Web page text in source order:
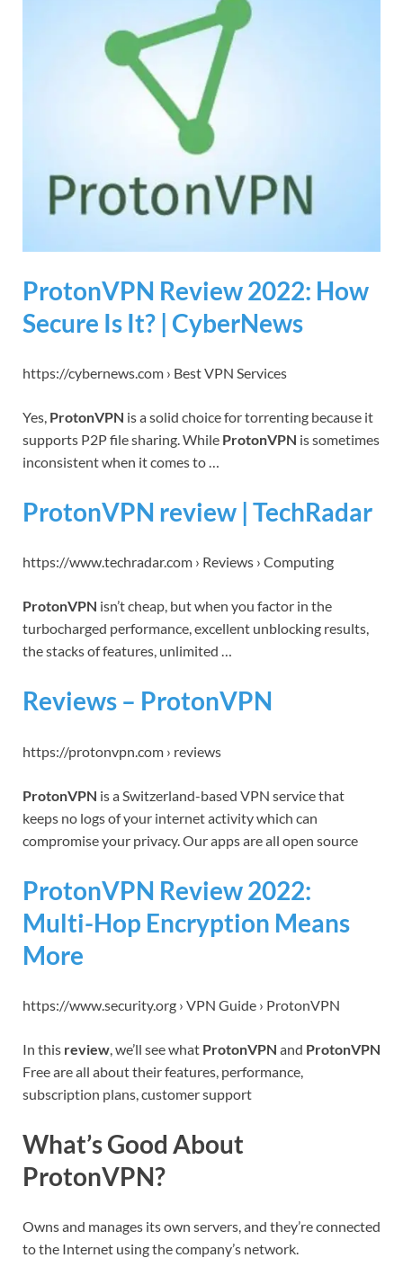
ProtonVPN Review 2022: How
Secure Is It? | CyberNews
https://cybernews.com › Best VPN Services
Yes, ProtonVPN is a solid choice for torrenting because it
supports P2P file sharing. While ProtonVPN is sometimes
inconsistent when it comes to …
ProtonVPN review | TechRadar
https://www.techradar.com › Reviews › Computing
ProtonVPN isn’t cheap, but when you factor in the
turbocharged performance, excellent unblocking results,
the stacks of features, unlimited …
Reviews – ProtonVPN
https://protonvpn.com › reviews
ProtonVPN is a Switzerland-based VPN service that
keeps no logs of your internet activity which can
compromise your privacy. Our apps are all open source
ProtonVPN Review 2022:
Multi-Hop Encryption Means
More
https://www.security.org › VPN Guide › ProtonVPN
In this review, we’ll see what ProtonVPN and ProtonVPN
Free are all about their features, performance,
subscription plans, customer support
What’s Good About
ProtonVPN?
Owns and manages its own servers, and they’re connected
to the Internet using the company’s network.